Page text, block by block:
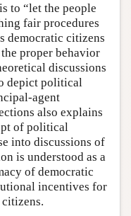
to “let the people
fair procedures
democratic citizens
proper behavior
discussions
depict political
agent
also explains
of political
into discussions of
is understood as a
of democratic
incentives for